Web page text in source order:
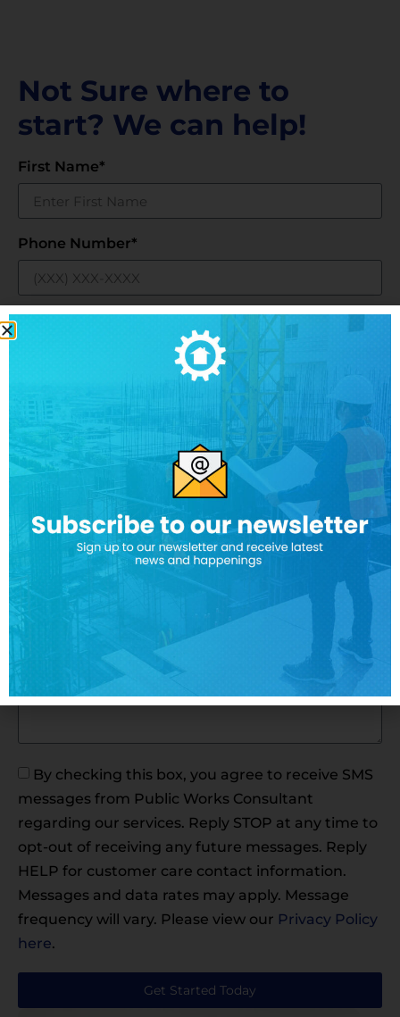
Not Sure where to
start? We can help!
First Name*
Phone Number*
Business Name*
Payroll Provider*
How often do you have projects that require
certificate payroll reporting?*
By checking this box, you agree to receive SMS
messages from Public Works Consultant
regarding our services. Reply STOP at any time to
opt-out of receiving any future messages. Reply
HELP for customer care contact information.
Messages and data rates may apply. Message
frequency will vary. Please view our Privacy Policy
here.
Get Started Today